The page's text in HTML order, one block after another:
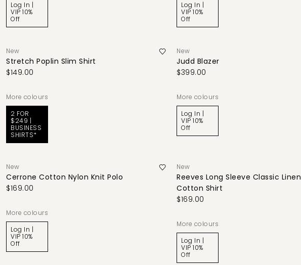
Log In |
VIP 10%
Off
Log In |
VIP 10%
Off
New
Stretch Poplin Slim Shirt
$149.00
More colours
2 FOR
$249 |
BUSINESS
SHIRTS*
New
Judd Blazer
$399.00
More colours
Log In |
VIP 10%
Off
New
Cerrone Cotton Nylon Knit Polo
$169.00
More colours
Log In |
VIP 10%
Off
New
Reeves Long Sleeve Classic Linen
Cotton Shirt
$169.00
More colours
Log In |
VIP 10%
Off